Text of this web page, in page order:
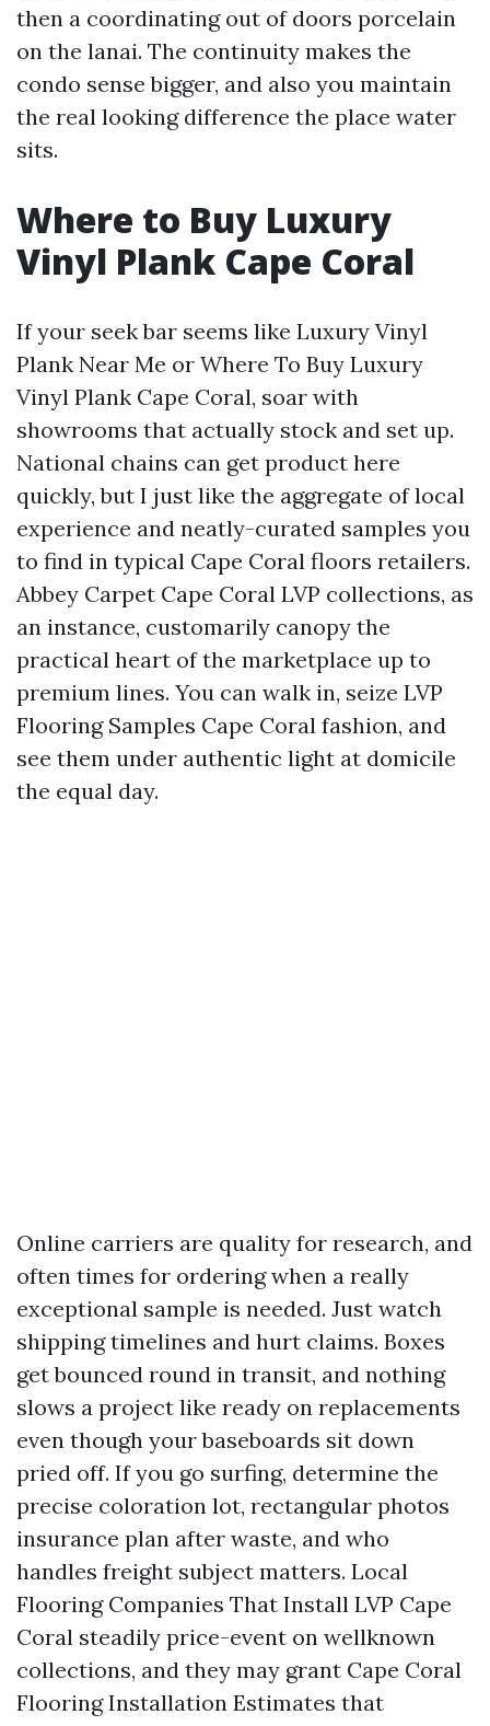
then a coordinating out of doors porcelain
on the lanai. The continuity makes the
condo sense bigger, and also you maintain
the real looking difference the place water
sits.
Where to Buy Luxury
Vinyl Plank Cape Coral
If your seek bar seems like Luxury Vinyl
Plank Near Me or Where To Buy Luxury
Vinyl Plank Cape Coral, soar with
showrooms that actually stock and set up.
National chains can get product here
quickly, but I just like the aggregate of local
experience and neatly-curated samples you
to find in typical Cape Coral floors retailers.
Abbey Carpet Cape Coral LVP collections, as
an instance, customarily canopy the
practical heart of the marketplace up to
premium lines. You can walk in, seize LVP
Flooring Samples Cape Coral fashion, and
see them under authentic light at domicile
the equal day.
Online carriers are quality for research, and
often times for ordering when a really
exceptional sample is needed. Just watch
shipping timelines and hurt claims. Boxes
get bounced round in transit, and nothing
slows a project like ready on replacements
even though your baseboards sit down
pried off. If you go surfing, determine the
precise coloration lot, rectangular photos
insurance plan after waste, and who
handles freight subject matters. Local
Flooring Companies That Install LVP Cape
Coral steadily price-event on wellknown
collections, and they may grant Cape Coral
Flooring Installation Estimates that